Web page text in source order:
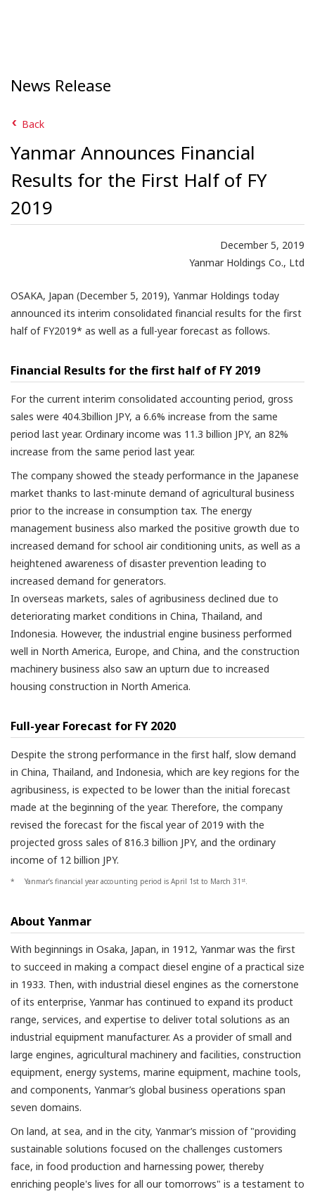
News Release
Back
Yanmar Announces Financial
Results for the First Half of FY
2019
December 5, 2019
Yanmar Holdings Co., Ltd
OSAKA, Japan (December 5, 2019), Yanmar Holdings today
announced its interim consolidated financial results for the first
half of FY2019* as well as a full-year forecast as follows.
Financial Results for the first half of FY 2019
For the current interim consolidated accounting period, gross
sales were 404.3billion JPY, a 6.6% increase from the same
period last year. Ordinary income was 11.3 billion JPY, an 82%
increase from the same period last year.
The company showed the steady performance in the Japanese
market thanks to last-minute demand of agricultural business
prior to the increase in consumption tax. The energy
management business also marked the positive growth due to
increased demand for school air conditioning units, as well as a
heightened awareness of disaster prevention leading to
increased demand for generators.
In overseas markets, sales of agribusiness declined due to
deteriorating market conditions in China, Thailand, and
Indonesia. However, the industrial engine business performed
well in North America, Europe, and China, and the construction
machinery business also saw an upturn due to increased
housing construction in North America.
Full-year Forecast for FY 2020
Despite the strong performance in the first half, slow demand
in China, Thailand, and Indonesia, which are key regions for the
agribusiness, is expected to be lower than the initial forecast
made at the beginning of the year. Therefore, the company
revised the forecast for the fiscal year of 2019 with the
projected gross sales of 816.3 billion JPY, and the ordinary
income of 12 billion JPY.
* Yanmar’s financial year accounting period is April 1st to March 31 st
About Yanmar
With beginnings in Osaka, Japan, in 1912, Yanmar was the first
to succeed in making a compact diesel engine of a practical size
in 1933. Then, with industrial diesel engines as the cornerstone
of its enterprise, Yanmar has continued to expand its product
range, services, and expertise to deliver total solutions as an
industrial equipment manufacturer. As a provider of small and
large engines, agricultural machinery and facilities, construction
equipment, energy systems, marine equipment, machine tools,
and components, Yanmar’s global business operations span
seven domains.
On land, at sea, and in the city, Yanmar’s mission of "providing
sustainable solutions focused on the challenges customers
face, in food production and harnessing power, thereby
enriching people's lives for all our tomorrows" is a testament to